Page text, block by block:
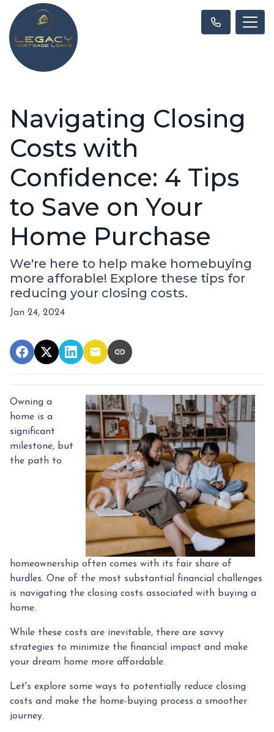
Navigating Closing
Costs with
Confidence: 4 Tips
to Save on Your
Home Purchase
We're here to help make homebuying
more afforable! Explore these tips for
reducing your closing costs.
Jan 24, 2024
Owning a
home is a
significant
milestone, but
the path to
homeownership often comes with its fair share of
hurdles. One of the most substantial financial challenges
is navigating the closing costs associated with buying a
home.
While these costs are inevitable, there are savvy
strategies to minimize the financial impact and make
your dream home more affordable.
Let's explore some ways to potentially reduce closing
costs and make the home-buying process a smoother
journey.